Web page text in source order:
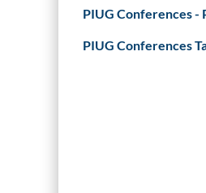
PIUG Conferences -
PIUG Conferences